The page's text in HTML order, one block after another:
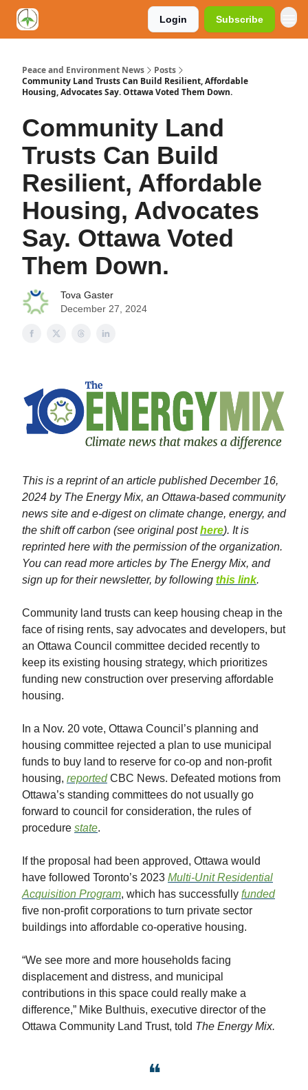
Login Subscribe
Peace and Environment News
Posts
Community Land Trusts Can Build Resilient, Affordable
Housing, Advocates Say. Ottawa Voted Them Down.
Community Land
Trusts Can Build
Resilient, Affordable
Housing, Advocates
Say. Ottawa Voted
Them Down.
Tova Gaster
December 27, 2024
This is a reprint of an article published December 16,
2024 by The Energy Mix, an Ottawa-based community
news site and e-digest on climate change, energy, and
the shift off carbon (see original posthere). It is
reprinted here with the permission of the organization.
You can read more articles by The Energy Mix, and
sign up for their newsletter, by following this link.
Community land trusts can keep housing cheap in the
face of rising rents, say advocates and developers, but
an Ottawa Council committee decided recently to
keep its existing housing strategy, which prioritizes
funding new construction over preserving affordable
housing.
In a Nov. 20 vote, Ottawa Council’s planning and
housing committee rejected a plan to use municipal
funds to buy land to reserve for co-op and non-profit
housing, reportedCBC News. Defeated motions from
Ottawa’s standing committees do not usually go
forward to council for consideration, the rules of
procedure state.
If the proposal had been approved, Ottawa would
have followed Toronto’s 2023 Multi-Unit Residential
Acquisition Program, which has successfully funded
five non-profit corporations to turn private sector
buildings into affordable co-operative housing.
“We see more and more households facing
displacement and distress, and municipal
contributions in this space could really make a
difference,” Mike Bulthuis, executive director of the
Ottawa Community Land Trust, told The Energy Mix.
❝